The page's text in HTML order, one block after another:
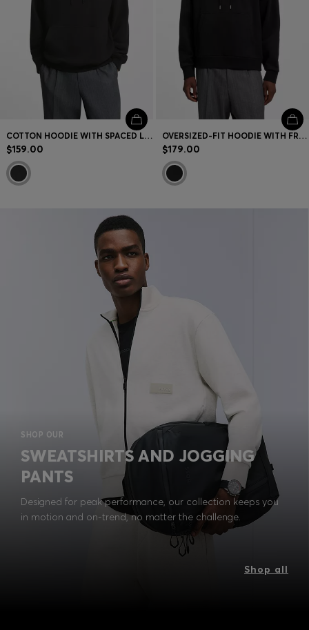
COTTON HOODIE WITH SPACED LOGO AND BACK GRAPHIC
$159.00
OVERSIZED-FIT HOODIE WITH FRONT AND BACK LOGO PRINTS
$179.00
SHOP OUR
SWEATSHIRTS AND JOGGING
PANTS
Designed for peak performance, our collection keeps you
in motion and on-trend, no matter the challenge.
Shop all